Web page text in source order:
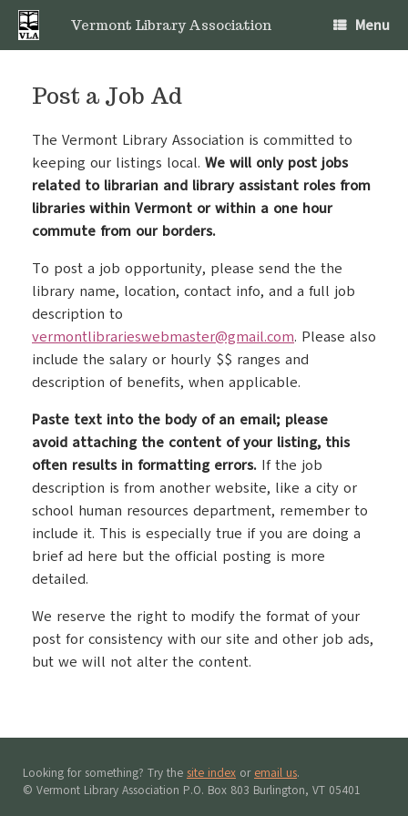
Skip
content
Vermont Library Association Menu
Post a Job Ad
The Vermont Library Association is committed to
keeping our listings local. We will only post jobs
related to librarian and library assistant roles from
libraries within Vermont or within a one hour
commute from our borders.
To post a job opportunity, please send the the
library name, location, contact info, and a full job
description to
vermontlibrarieswebmaster@gmail.com. Please also
include the salary or hourly $$ ranges and
description of benefits, when applicable.
Paste text into the body of an email; please
avoid attaching the content of your listing, this
often results in formatting errors. If the job
description is from another website, like a city or
school human resources department, remember to
include it. This is especially true if you are doing a
brief ad here but the official posting is more
detailed.
We reserve the right to modify the format of your
post for consistency with our site and other job ads,
but we will not alter the content.
Looking for something? Try the site index or email us.
© Vermont Library Association P.O. Box 803 Burlington, VT 05401